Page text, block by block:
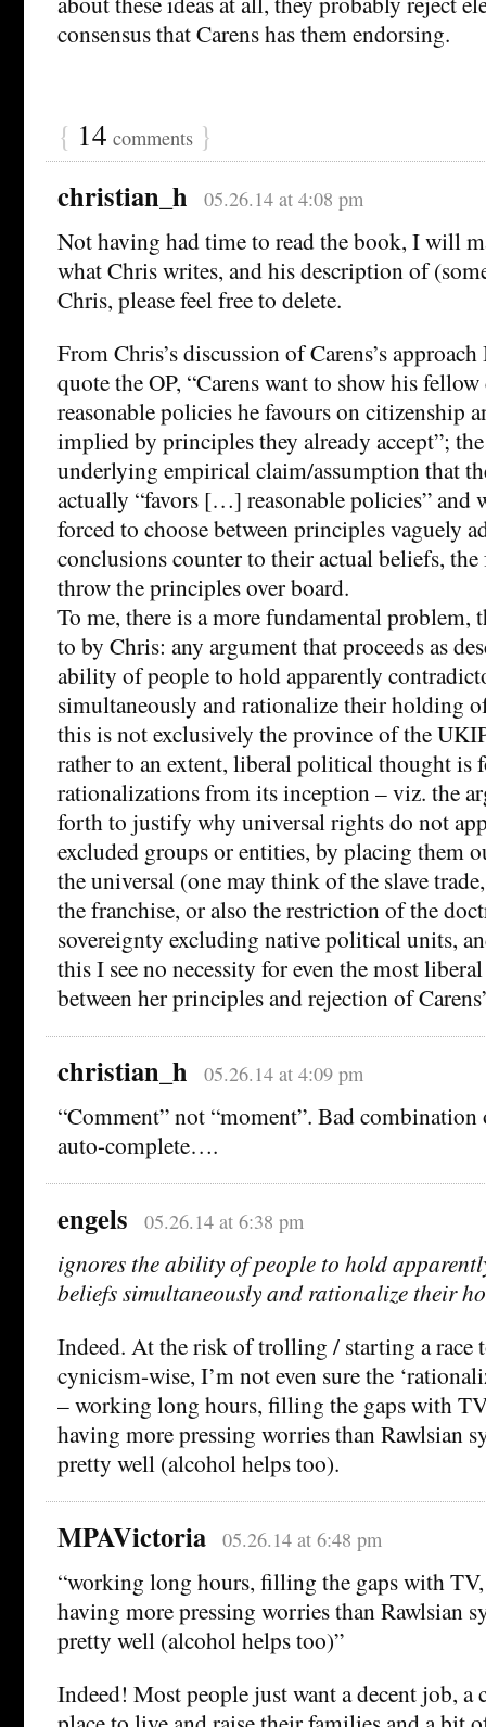
consensus that Carens has them endorsing.
{ 14 comments }
christian_h 05.26.14 at 4:08 pm
Not having had time to read the book, I will
what Chris writes, and his description of
Chris, please feel free to delete.
From Chris’s discussion of Carens’s
quote the OP, “Carens want to show his
reasonable policies he favours on citizenship
implied by principles they already accept”;
underlying empirical claim/assumption that
actually “favors […] reasonable policies” and
forced to choose between principles vaguely
conclusions counter to their actual beliefs,
throw the principles over board.
To me, there is a more fundamental problem,
to by Chris: any argument that proceeds as
ability of people to hold apparently
simultaneously and rationalize their holding
this is not exclusively the province of the
rather to an extent, liberal political thought is
rationalizations from its inception – viz. the
forth to justify why universal rights do not
excluded groups or entities, by placing them
the universal (one may think of the slave
the franchise, or also the restriction of the
sovereignty excluding native political units,
this I see no necessity for even the most
between her principles and rejection of
christian_h 05.26.14 at 4:09 pm
“Comment” not “moment”. Bad
auto-complete….
engels 05.26.14 at 6:38 pm
ignores the ability of people to hold
beliefs simultaneously and rationalize their
Indeed. At the risk of trolling / starting a race
cynicism-wise, I’m not even sure the
– working long hours, filling the gaps with
having more pressing worries than Rawlsian
pretty well (alcohol helps too).
MPAVictoria 05.26.14 at 6:48 pm
“working long hours, filling the gaps with TV,
having more pressing worries than Rawlsian
pretty well (alcohol helps too)”
Indeed! Most people just want a decent job, a